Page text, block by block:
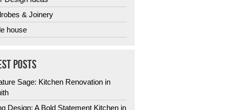
& Joinery
house
POSTS
Sage: Kitchen Renovation in
Design: A Bold Statement Kitchen in